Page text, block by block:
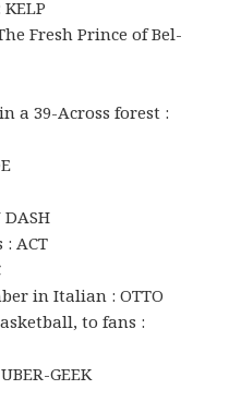
Fresh Prince of Bel-
a 39-Across forest :
ACT
in Italian : OTTO
to fans :
GEEK